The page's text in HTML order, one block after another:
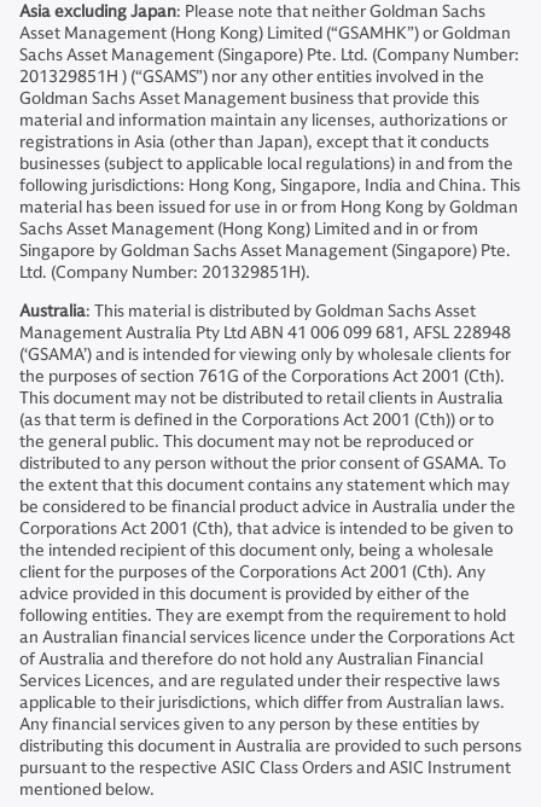
Asia excluding Japan: Please note that neither Goldman Sachs
Asset Management (Hong Kong) Limited (“GSAMHK”) or Goldman
Sachs Asset Management (Singapore) Pte. Ltd. (Company Number:
201329851H ) (“GSAMS”) nor any other entities involved in the
Goldman Sachs Asset Management business that provide this
material and information maintain any licenses, authorizations or
registrations in Asia (other than Japan), except that it conducts
businesses (subject to applicable local regulations) in and from the
following jurisdictions: Hong Kong, Singapore, India and China. This
material has been issued for use in or from Hong Kong by Goldman
Sachs Asset Management (Hong Kong) Limited and in or from
Singapore by Goldman Sachs Asset Management (Singapore) Pte.
Ltd. (Company Number: 201329851H).
Australia: This material is distributed by Goldman Sachs Asset
Management Australia Pty Ltd ABN 41 006 099 681, AFSL 228948
(‘GSAMA’) and is intended for viewing only by wholesale clients for
the purposes of section 761G of the Corporations Act 2001 (Cth).
This document may not be distributed to retail clients in Australia
(as that term is defined in the Corporations Act 2001 (Cth)) or to
the general public. This document may not be reproduced or
distributed to any person without the prior consent of GSAMA. To
the extent that this document contains any statement which may
be considered to be financial product advice in Australia under the
Corporations Act 2001 (Cth), that advice is intended to be given to
the intended recipient of this document only, being a wholesale
client for the purposes of the Corporations Act 2001 (Cth). Any
advice provided in this document is provided by either of the
following entities. They are exempt from the requirement to hold
an Australian financial services licence under the Corporations Act
of Australia and therefore do not hold any Australian Financial
Services Licences, and are regulated under their respective laws
applicable to their jurisdictions, which differ from Australian laws.
Any financial services given to any person by these entities by
distributing this document in Australia are provided to such persons
pursuant to the respective ASIC Class Orders and ASIC Instrument
mentioned below.